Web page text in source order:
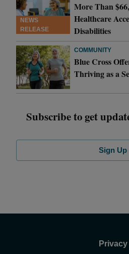
NEWS
RELEASE
More Than
Healthcare
Disabilities
COMMUNITY
Blue Cross
Thriving as a
Subscribe to get
Sign Up
Privacy